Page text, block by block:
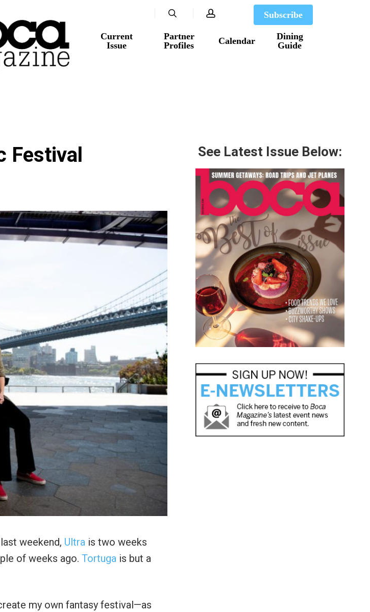
Current
Issue
Partner
Profiles
Calendar
Dining
Guide
Subscribe
search account
Festival
weekend, Ultra is two weeks
of weeks ago. Tortuga is but a
my own fantasy festival—as
See Latest Issue Below: